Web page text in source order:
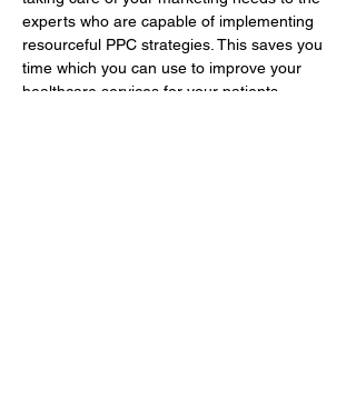
experts who are capable of implementing
resourceful PPC strategies. This saves you
time which you can use to improve your
healthcare services for your patients.